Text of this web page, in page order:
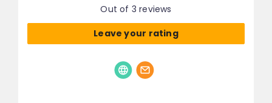
Out of 3 reviews
Leave your rating